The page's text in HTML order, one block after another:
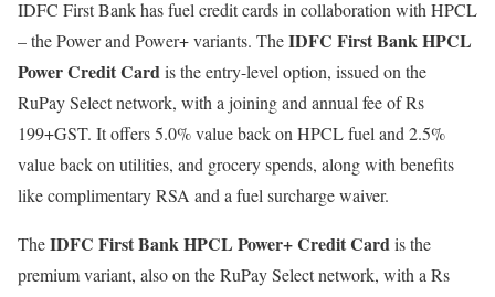
IDFC First Bank has fuel credit cards in collaboration with HPCL
– the Power and Power+ variants. TheIDFC First Bank HPCL
Power Credit Cardis the entry-level option, issued on the
RuPay Select network, with a joining and annual fee of Rs
199+GST. It offers 5.0% value back on HPCL fuel and 2.5%
value back on utilities, and grocery spends, along with benefits
like complimentary RSA and a fuel surcharge waiver.
TheIDFC First Bank HPCL Power+ Credit Cardis the
premium variant, also on the RuPay Select network, with a Rs